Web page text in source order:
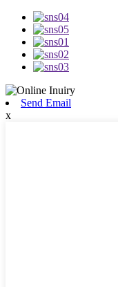
Send Email
x